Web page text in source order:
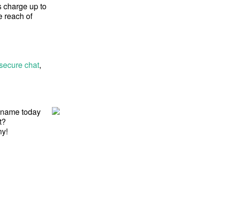
charge up to
reach of
chat,
today